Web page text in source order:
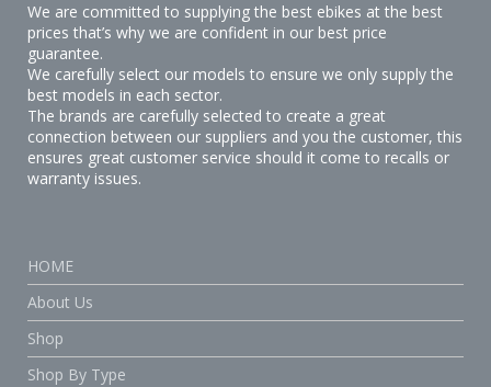
We are committed to supplying the best ebikes at the best
prices that’s why we are confident in our best price
guarantee.
We carefully select our models to ensure we only supply the
best models in each sector.
The brands are carefully selected to create a great
connection between our suppliers and you the customer, this
ensures great customer service should it come to recalls or
warranty issues.
HOME
About Us
Shop
Shop By Type